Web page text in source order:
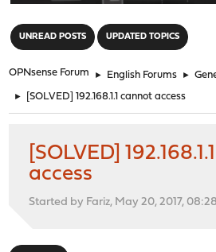
UNREAD POSTS UPDATED TOPICS
OPNsense Forum ► English Forums ►
► [SOLVED] 192.168.1.1 cannot access
[SOLVED]
access
Started by Fariz, May 20, 2017,